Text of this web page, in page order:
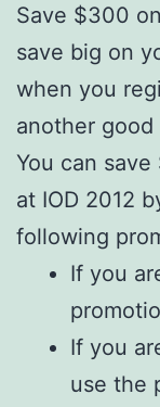
Save $300
save big on
when you
another good
You can
at IOD 2012
following
If you
If you
use the